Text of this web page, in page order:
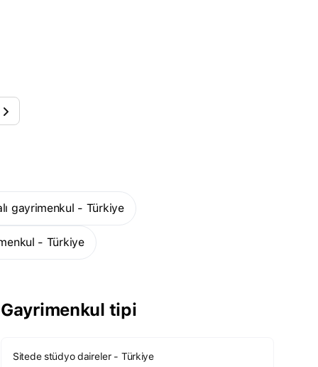
gayrimenkul - Türkiye
- Türkiye
Gayrimenkul tipi
Sitede stüdyo daireler - Türkiye